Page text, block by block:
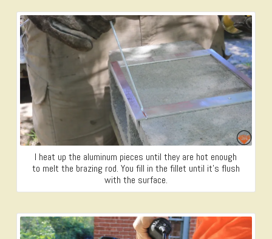
I heat up the aluminum pieces until they are hot enough
to melt the brazing rod. You fill in the fillet until it’s flush
with the surface.